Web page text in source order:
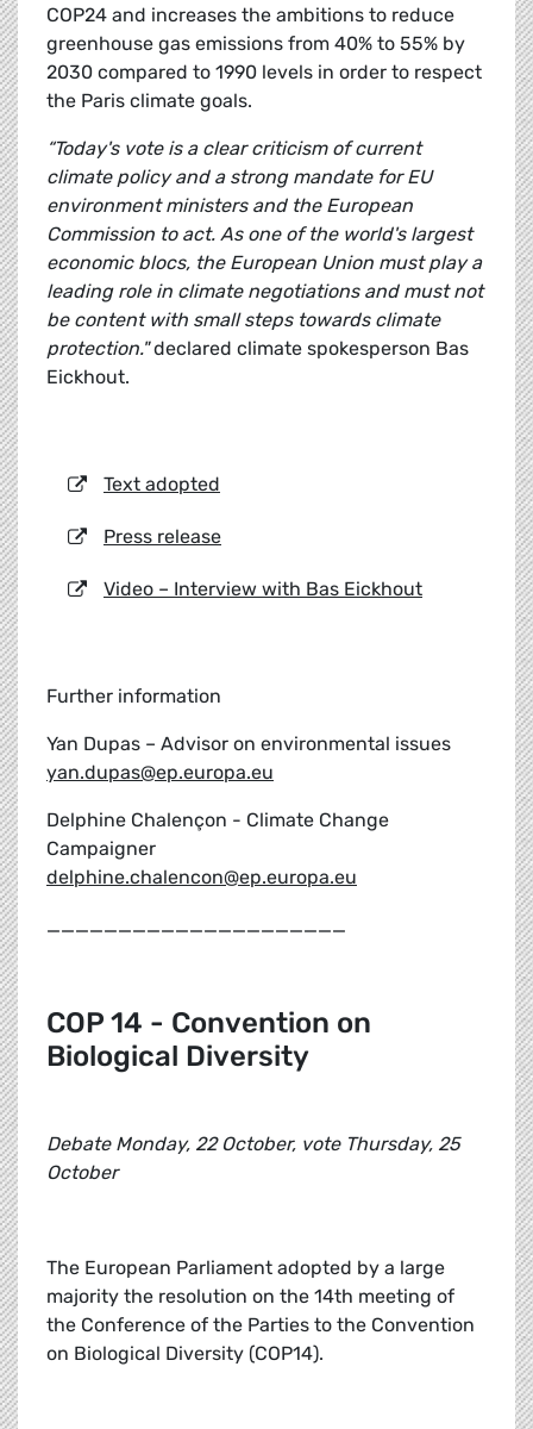
COP24 and increases the ambitions to reduce
greenhouse gas emissions from 40% to 55% by
2030 compared to 1990 levels in order to respect
the Paris climate goals.
“Today's vote is a clear criticism of current
climate policy and a strong mandate for EU
environment ministers and the European
Commission to act. As one of the world's largest
economic blocs, the European Union must play a
leading role in climate negotiations and must not
be content with small steps towards climate
protection."declared climate spokesperson Bas
Eickhout.
Text adopted
Press release
Video – Interview with Bas Eickhout
Further information
Yan Dupas – Advisor on environmental issues
yan.dupas@ep.europa.eu
Delphine Chalençon - Climate Change
Campaigner
delphine.chalencon@ep.europa.eu
_____________________
COP 14 - Convention on
Biological Diversity
Debate Monday, 22 October, vote Thursday, 25
October
The European Parliament adopted by a large
majority the resolution on the 14th meeting of
the Conference of the Parties to the Convention
on Biological Diversity (COP14).